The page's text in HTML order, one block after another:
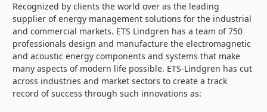
Recognized by clients the world over as the leading
supplier of energy management solutions for the industrial
and commercial markets. ETS Lindgren has a team of 750
professionals design and manufacture the electromagnetic
and acoustic energy components and systems that make
many aspects of modern life possible. ETS-Lindgren has cut
across industries and market sectors to create a track
record of success through such innovations as: